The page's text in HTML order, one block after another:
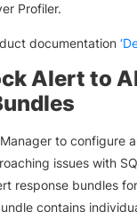
Profiler.
documentation
Alert to
to configure
issues with
response bundles
contains